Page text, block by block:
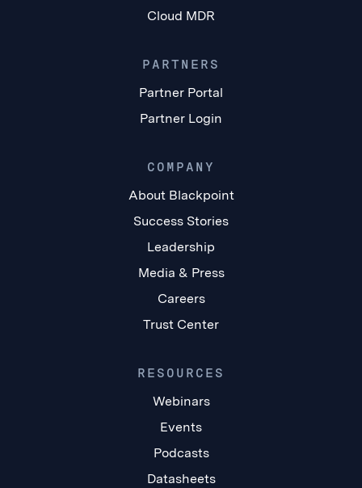
Cloud MDR
PARTNERS
Partner Portal
Partner Login
COMPANY
About Blackpoint
Success Stories
Leadership
Media & Press
Careers
Trust Center
RESOURCES
Webinars
Events
Podcasts
Datasheets